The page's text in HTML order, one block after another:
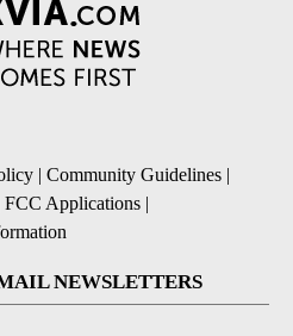
| Community Guidelines |
FCC Applications |
NEWSLETTERS